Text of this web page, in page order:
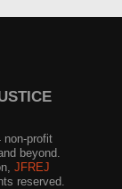
profit
beyond.
JFREJ
reserved.